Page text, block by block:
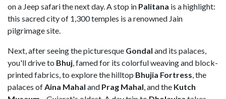
on a Jeep safari the next day. A stop in Palitana is a highlight:
this sacred city of 1,300 temples is a renowned Jain
pilgrimage site.
Next, after seeing the picturesque Gondal and its palaces,
you'll drive to Bhuj , famed for its colorful weaving and block-
printed fabrics, to explore the hilltop Bhujia Fortress , the
palaces of Aina Mahal and Prag Mahal , and the Kutch